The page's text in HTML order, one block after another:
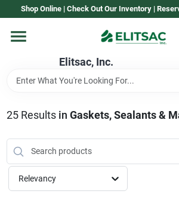
to
Shop Online | Check Out Our Inventory |
Elitsac, Inc.
Home
Shop Elitsac
Brands
25Results in Gaskets, Sealants &
Relevancy